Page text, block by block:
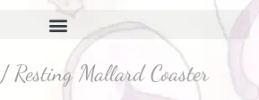
/ Resting Mallard Coaster